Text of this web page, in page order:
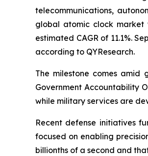
telecommunications,
global atomic clock market
estimated CAGR of 11.1%.
according to QYResearch.
The milestone comes amid
Government Accountability
while military services are
Recent defense initiatives
focused on enabling
billionths of a second and